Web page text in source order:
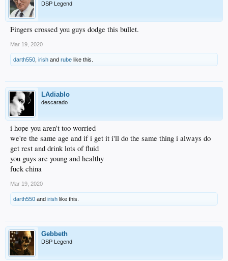
DSP Legend
Fingers crossed you guys dodge this bullet.
Mar 19, 2020
darth550 irish and rube like this.
LAdiablo
descarado
i hope you aren't too worried
we're the same age and if i get it i'll do the same thing i always do
get rest and drink lots of fluid
you guys are young and healthy
fuck china
Mar 19, 2020
darth550 and irish like this.
Gebbeth
DSP Legend